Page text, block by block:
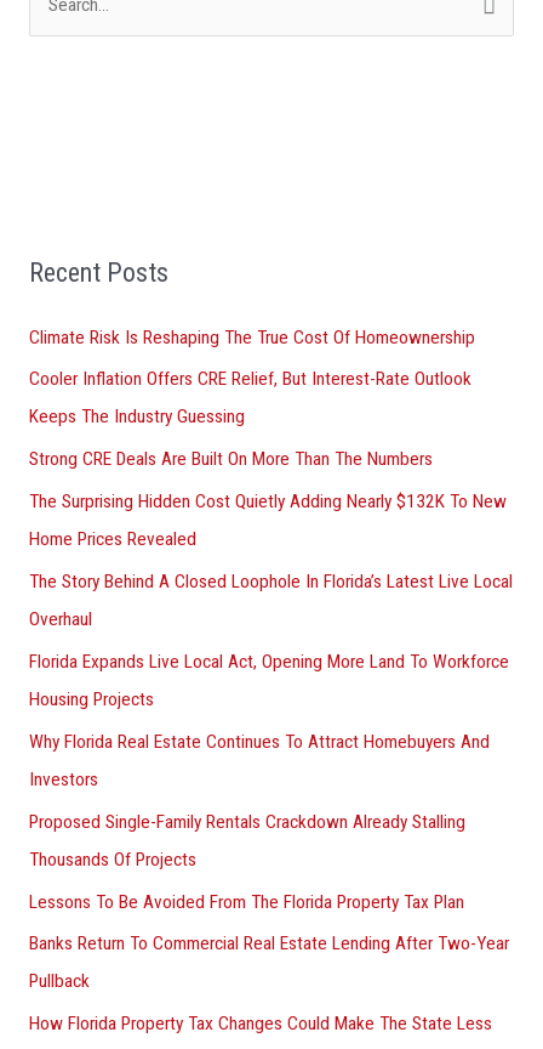
o
Recent Posts
Climate Risk Is Reshaping The True Cost Of Homeownership
Cooler Inflation Offers CRE Relief, But Interest-Rate Outlook
Keeps The Industry Guessing
Strong CRE Deals Are Built On More Than The Numbers
The Surprising Hidden Cost Quietly Adding Nearly $132K To New
Home Prices Revealed
The Story Behind A Closed Loophole In Florida’s Latest Live Local
Overhaul
Florida Expands Live Local Act, Opening More Land To Workforce
Housing Projects
Why Florida Real Estate Continues To Attract Homebuyers And
Investors
Proposed Single-Family Rentals Crackdown Already Stalling
Thousands Of Projects
Lessons To Be Avoided From The Florida Property Tax Plan
Banks Return To Commercial Real Estate Lending After Two-Year
Pullback
How Florida Property Tax Changes Could Make The State Less